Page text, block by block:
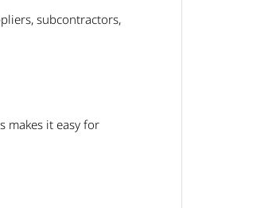
subcontractors,
makes it easy for